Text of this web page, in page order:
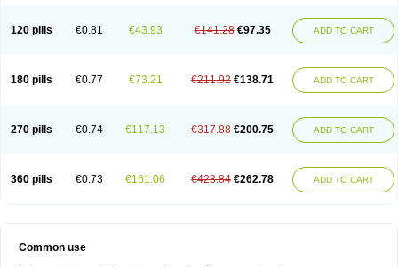
120 pills €0.81 €43.93 €141.28 €97.35 ADD TO CART
180 pills €0.77 €73.21 €211.92 €138.71 ADD TO CART
270 pills €0.74 €117.13 €317.88 €200.75 ADD TO CART
360 pills €0.73 €161.06 €423.84 €262.78 ADD TO CART
Common use